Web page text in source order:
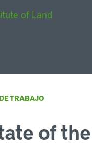
TRABAJO
of